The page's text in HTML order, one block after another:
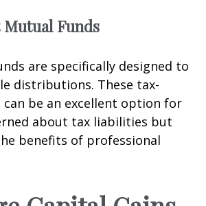
Funds
are specifically designed to
distributions. These tax-
can be an excellent option for
about tax liabilities but
benefits of professional